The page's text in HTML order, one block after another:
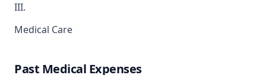
III.
Medical Care
Past Medical Expenses